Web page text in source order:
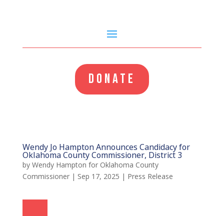
DONATE
Wendy Jo Hampton Announces Candidacy for
Oklahoma County Commissioner, District 3
by Wendy Hampton for Oklahoma County
Commissioner| Sep 17, 2025 | Press Release